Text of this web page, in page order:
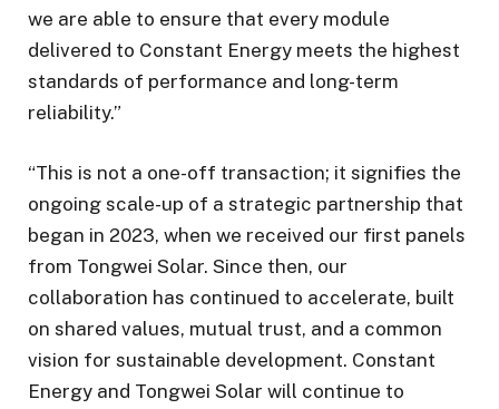
we are able to ensure that every module
delivered to Constant Energy meets the highest
standards of performance and long-term
reliability.”
“This is not a one-off transaction; it signifies the
ongoing scale-up of a strategic partnership that
began in 2023, when we received our first panels
from Tongwei Solar. Since then, our
collaboration has continued to accelerate, built
on shared values, mutual trust, and a common
vision for sustainable development. Constant
Energy and Tongwei Solar will continue to